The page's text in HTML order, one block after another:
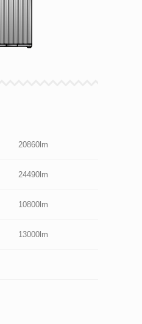
20860lm
24490lm
10800lm
13000lm